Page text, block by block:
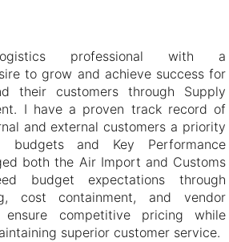
professional with a
to grow and achieve success for
their customers through Supply
I have a proven track record of
and external customers a priority
budgets and Key Performance
both the Air Import and Customs
budget expectations through
cost containment, and vendor
ensure competitive pricing while
superior customer service.